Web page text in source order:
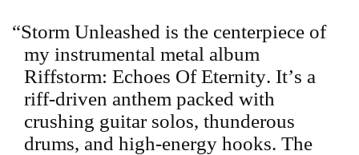
“Storm Unleashed is the centerpiece of
my instrumental metal album
Riffstorm: Echoes Of Eternity. It’s a
riff-driven anthem packed with
crushing guitar solos, thunderous
drums, and high-energy hooks. The